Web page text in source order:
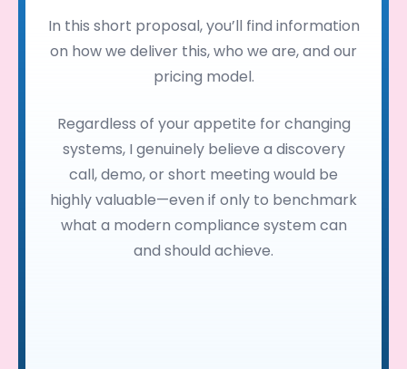
In this short proposal, you’ll find information
on how we deliver this, who we are, and our
pricing model.
Regardless of your appetite for changing
systems, I genuinely believe a discovery
call, demo, or short meeting would be
highly valuable—even if only to benchmark
what a modern compliance system can
and should achieve.